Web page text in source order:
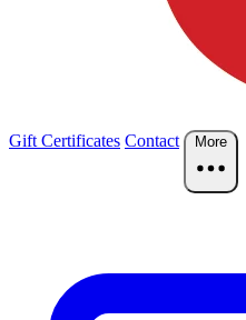
Gift Certificates Contact More